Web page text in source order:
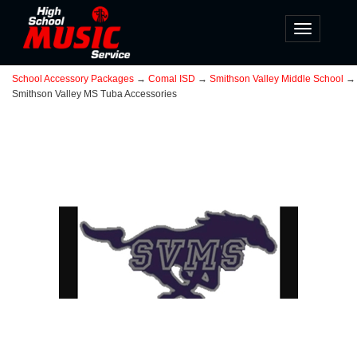
Toggle
School Accessory Packages → Comal ISD → Smithson Valley Middle School →
Smithson Valley MS Tuba Accessories